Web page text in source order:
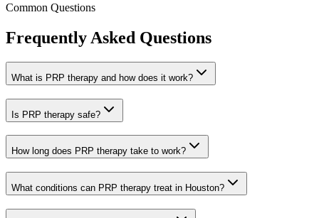
Common Questions
Frequently Asked Questions
What is PRP therapy and how does it work?
Is PRP therapy safe?
How long does PRP therapy take to work?
What conditions can PRP therapy treat in Houston?